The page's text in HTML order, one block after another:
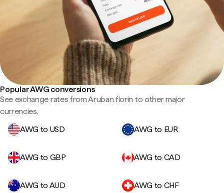
Popular AWG conversions
See exchange rates from Aruban florin to other major
currencies.
AWG to USD
AWG to EUR
AWG to GBP AWG to CAD
AWG to AUD AWG to CHF